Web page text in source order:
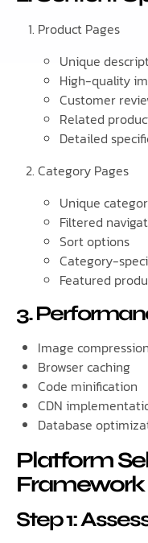
Product Pages
Unique
High-quality
Customer
Related
Detailed
Category Pages
Unique
Filtered
Sort options
Category-
Featured
3.
Image compression
Browser caching
Code minification
CDN
Database
Platform
Framework
Step 1: